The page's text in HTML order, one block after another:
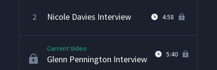
2 Nicole Davies Interview 4:58
Current Video
Glenn Pennington Interview 5:40